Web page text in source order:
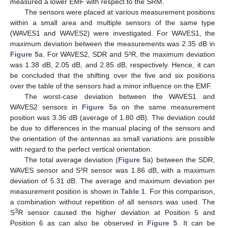
measured a lower EMF with respect to the SRM.
The sensors were placed at various measurement positions
within a small area and multiple sensors of the same type
(WAVES1 and WAVES2) were investigated. For WAVES1, the
maximum deviation between the measurements was 2.35 dB in
Figure 5a. For WAVES2, SDR and S³R, the maximum deviation
was 1.38 dB, 2.05 dB, and 2.85 dB, respectively. Hence, it can
be concluded that the shifting over the five and six positions
over the table of the sensors had a minor influence on the EMF.
The worst-case deviation between the WAVES1 and
WAVES2 sensors in Figure 5a on the same measurement
position was 3.36 dB (average of 1.80 dB). The deviation could
be due to differences in the manual placing of the sensors and
the orientation of the antennas as small variations are possible
with regard to the perfect vertical orientation.
The total average deviation (Figure 5a) between the SDR,
WAVES sensor and S³R sensor was 1.86 dB, with a maximum
deviation of 5.31 dB. The average and maximum deviation per
measurement position is shown inTable 1. For this comparison,
a combination without repetition of all sensors was used. The
S3R sensor caused the higher deviation at Position 5 and
Position 6 as can also be observed in Figure 5. It can be